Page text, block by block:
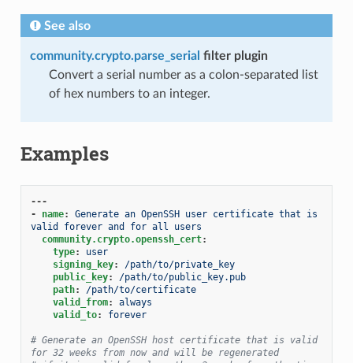
See also
community.crypto.parse_serial filter plugin
Convert a serial number as a colon-separated list
of hex numbers to an integer.
Examples
---
-
name:
Generate an OpenSSH user certificate that is
valid forever and for all users
community.crypto.openssh_cert:
type:
user
signing_key:
/path/to/private_key
public_key:
/path/to/public_key.pub
path:
/path/to/certificate
valid_from:
always
valid_to: forever
# Generate an OpenSSH host certificate that is valid
for 32 weeks from now and will be regenerated